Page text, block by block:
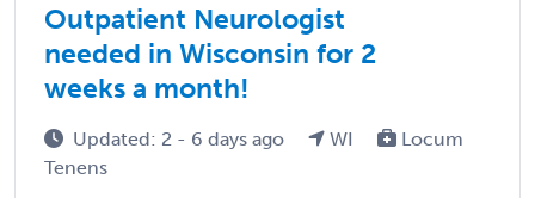
Outpatient Neurologist
needed in Wisconsin for 2
weeks a month!
Updated: 2 - 6 days ago WI
Locum
Tenens